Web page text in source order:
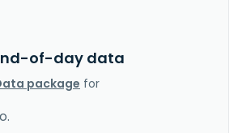
of-day data
package for